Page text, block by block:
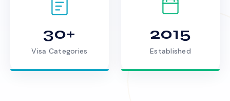
30+
Visa Categories
2015
Established